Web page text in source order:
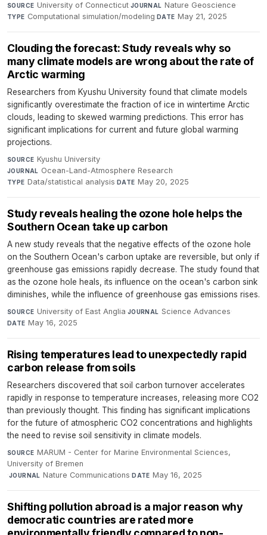
SOURCE University of Connecticut·JOURNAL Nature Geoscience·
TYPE Computational simulation/modeling·DATE May 21, 2025
Clouding the forecast: Study reveals why so
many climate models are wrong about the rate of
Arctic warming
Researchers from Kyushu University found that climate models
significantly overestimate the fraction of ice in wintertime Arctic
clouds, leading to skewed warming predictions. This error has
significant implications for current and future global warming
projections.
SOURCE Kyushu University·
JOURNAL Ocean-Land-Atmosphere Research·
TYPE Data/statistical analysis·DATE May 20, 2025
Study reveals healing the ozone hole helps the
Southern Ocean take up carbon
A new study reveals that the negative effects of the ozone hole
on the Southern Ocean's carbon uptake are reversible, but only if
greenhouse gas emissions rapidly decrease. The study found that
as the ozone hole heals, its influence on the ocean's carbon sink
diminishes, while the influence of greenhouse gas emissions rises.
SOURCE University of East Anglia·JOURNAL Science Advances·
DATE May 16, 2025
Rising temperatures lead to unexpectedly rapid
carbon release from soils
Researchers discovered that soil carbon turnover accelerates
rapidly in response to temperature increases, releasing more CO2
than previously thought. This finding has significant implications
for the future of atmospheric CO2 concentrations and highlights
the need to revise soil sensitivity in climate models.
SOURCE MARUM - Center for Marine Environmental Sciences,
University of Bremen
·JOURNAL Nature Communications·DATE May 16, 2025
Shifting pollution abroad is a major reason why
democratic countries are rated more